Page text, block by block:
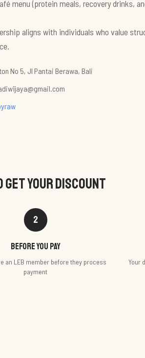
menu (protein meals, recovery drinks,
aligns with individuals who value
No 5, Jl Pantai Berawa, Bali
GET YOUR DISCOUNT
2
Before you pay
an LEB member before they process
payment
Your